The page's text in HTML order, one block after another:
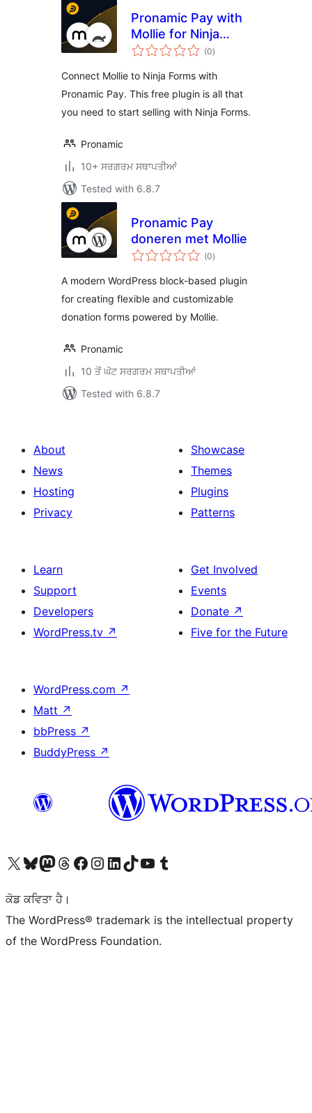
Pronamic Pay with
Mollie for Ninja
Forms
(0total
ratings
)
Connect Mollie to Ninja Forms with
Pronamic Pay. This free plugin is all that
you need to start selling with Ninja Forms.
Pronamic
10+ ਸਰਗਰਮ ਸਥਾਪਤੀਆਂ
Tested with 6.8.7
Pronamic Pay
doneren met Mollie
(0total
ratings
)
A modern WordPress block-based plugin
for creating flexible and customizable
donation forms powered by Mollie.
Pronamic
10 ਤੋਂ ਘੱਟ ਸਰਗਰਮ ਸਥਾਪਤੀਆਂ
Tested with 6.8.7
About
News
Hosting
Privacy
Showcase
Themes
Plugins
Patterns
Learn
Support
Developers
WordPress.tv ↗
Get Involved
Events
Donate ↗
Five for the Future
WordPress.com ↗
Matt ↗
bbPress ↗
BuddyPress ↗
Visit our X (formerly Twitter) account
Visit our Bluesky account
Visit our Mastodon account
Visit our Threads account
Visit our Facebook page
Visit our Instagram account
Visit our LinkedIn account
Visit our TikTok account
Visit our YouTube channel
Visit our Tumblr account
ਕੋਡ ਕਵਿਤਾ ਹੈ।
The WordPress® trademark is the intellectual property
of the WordPress Foundation.